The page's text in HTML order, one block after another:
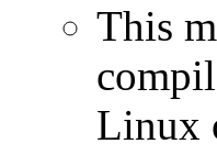
This
Linux